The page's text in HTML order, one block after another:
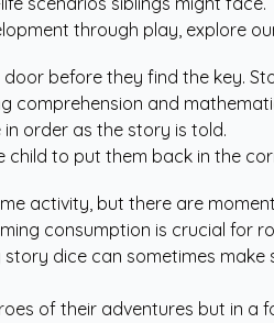
through play, explore
before they find the key.
comprehension and
in order as the story is told.
to put them back in the
activity, but there are
consumption is crucial for
dice can sometimes
of their adventures but in